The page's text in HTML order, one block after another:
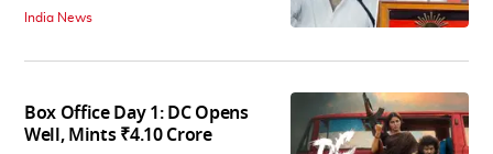
India News
Box Office Day 1: DC Opens
Well, Mints ₹4.10 Crore